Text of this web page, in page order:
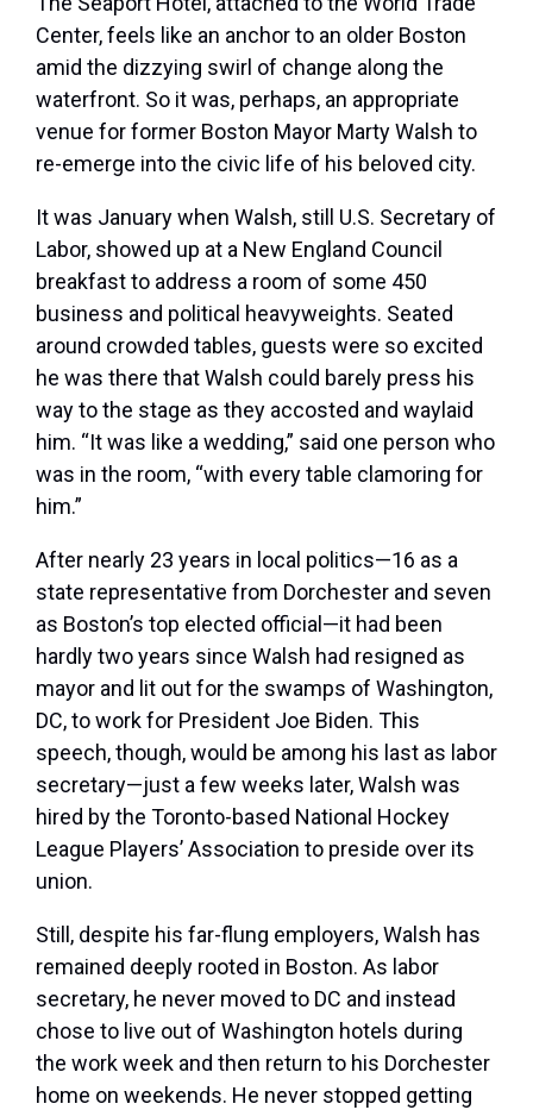
Center, feels like an anchor to an older Boston
amid the dizzying swirl of change along the
waterfront. So it was, perhaps, an appropriate
venue for former Boston Mayor Marty Walsh to
re-emerge into the civic life of his beloved city.
It was January when Walsh, still U.S. Secretary of
Labor, showed up at a New England Council
breakfast to address a room of some 450
business and political heavyweights. Seated
around crowded tables, guests were so excited
he was there that Walsh could barely press his
way to the stage as they accosted and waylaid
him. “It was like a wedding,” said one person who
was in the room, “with every table clamoring for
him.”
After nearly 23 years in local politics—16 as a
state representative from Dorchester and seven
as Boston’s top elected official—it had been
hardly two years since Walsh had resigned as
mayor and lit out for the swamps of Washington,
DC, to work for President Joe Biden. This
speech, though, would be among his last as labor
secretary—just a few weeks later, Walsh was
hired by the Toronto-based National Hockey
League Players’ Association to preside over its
union.
Still, despite his far-flung employers, Walsh has
remained deeply rooted in Boston. As labor
secretary, he never moved to DC and instead
chose to live out of Washington hotels during
the work week and then return to his Dorchester
home on weekends. He never stopped getting